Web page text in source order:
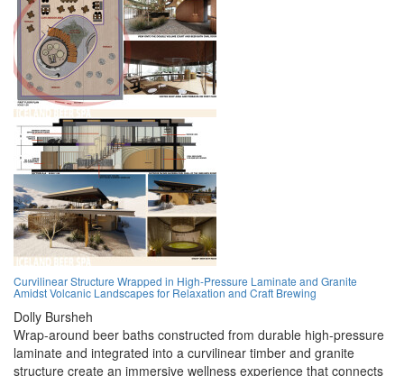
Curvilinear Structure Wrapped in High-Pressure Laminate and Granite
Amidst Volcanic Landscapes for Relaxation and Craft Brewing
Dolly Bursheh
Wrap-around beer baths constructed from durable high-pressure
laminate and integrated into a curvilinear timber and granite
structure create an immersive wellness experience that connects